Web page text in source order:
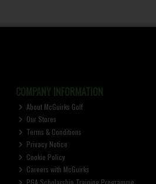
COMPANY INFORMATION
About McGuirks Golf
Our Stores
Terms & Conditions
Privacy Notice
Cookie Policy
Careers with McGuirks
PGA Scholarship Training Programme